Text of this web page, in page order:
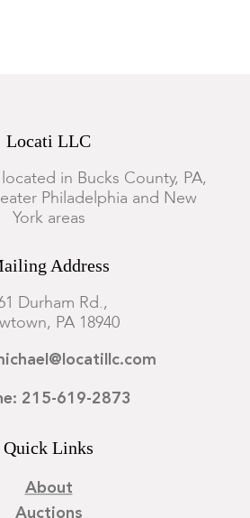
Locati LLC
in Bucks County, PA,
Philadelphia and New
York areas
Address
Durham Rd.,
PA 18940
215-619-2873
Quick Links
About
Auctions